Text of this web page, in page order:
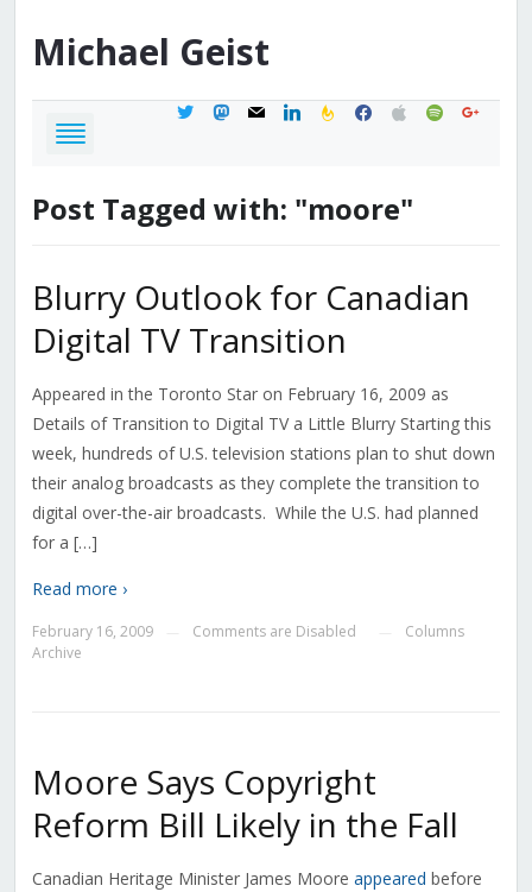
Michael Geist
twittermastodon
mail linkedinfeedburner
facebook
applespotifygoogle
Post Tagged with: "moore"
Blurry Outlook for Canadian
Digital TV Transition
Appeared in the Toronto Star on February 16, 2009 as
Details of Transition to Digital TV a Little Blurry Starting this
week, hundreds of U.S. television stations plan to shut down
their analog broadcasts as they complete the transition to
digital over-the-air broadcasts. While the U.S. had planned
for a […]
Read more ›
February 16, 2009 Comments are Disabled
Columns
Archive
Moore Says Copyright
Reform Bill Likely in the Fall
Canadian Heritage Minister James Moore appeared before